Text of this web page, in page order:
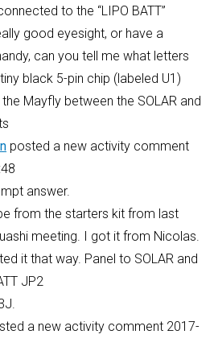
to the “LIPO BATT”
good eyesight, or have a
can you tell me what letters
black 5-pin chip (labeled U1)
Mayfly between the SOLAR and
posted a new activity comment
answer.
from the starters kit from last
meeting. I got it from Nicolas.
it that way. Panel to SOLAR and
JP2
a new activity comment 2017-